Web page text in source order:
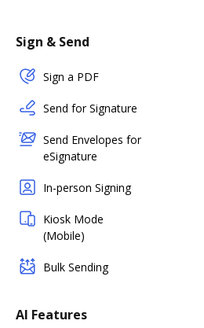
Sign & Send
Sign a PDF
Send for Signature
Send Envelopes for
eSignature
In-person Signing
Kiosk Mode
(Mobile)
Bulk Sending
AI Features